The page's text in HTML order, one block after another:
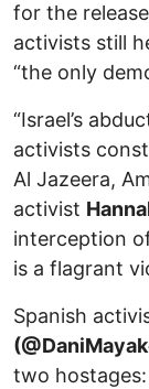
for the
activists still
“the only
“Israel’s
activists
Al Jazeera,
activist
interception
is a flagrant
Spanish
two hostages: